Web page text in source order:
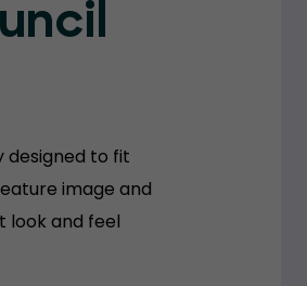
designed to fit
image and
look and feel